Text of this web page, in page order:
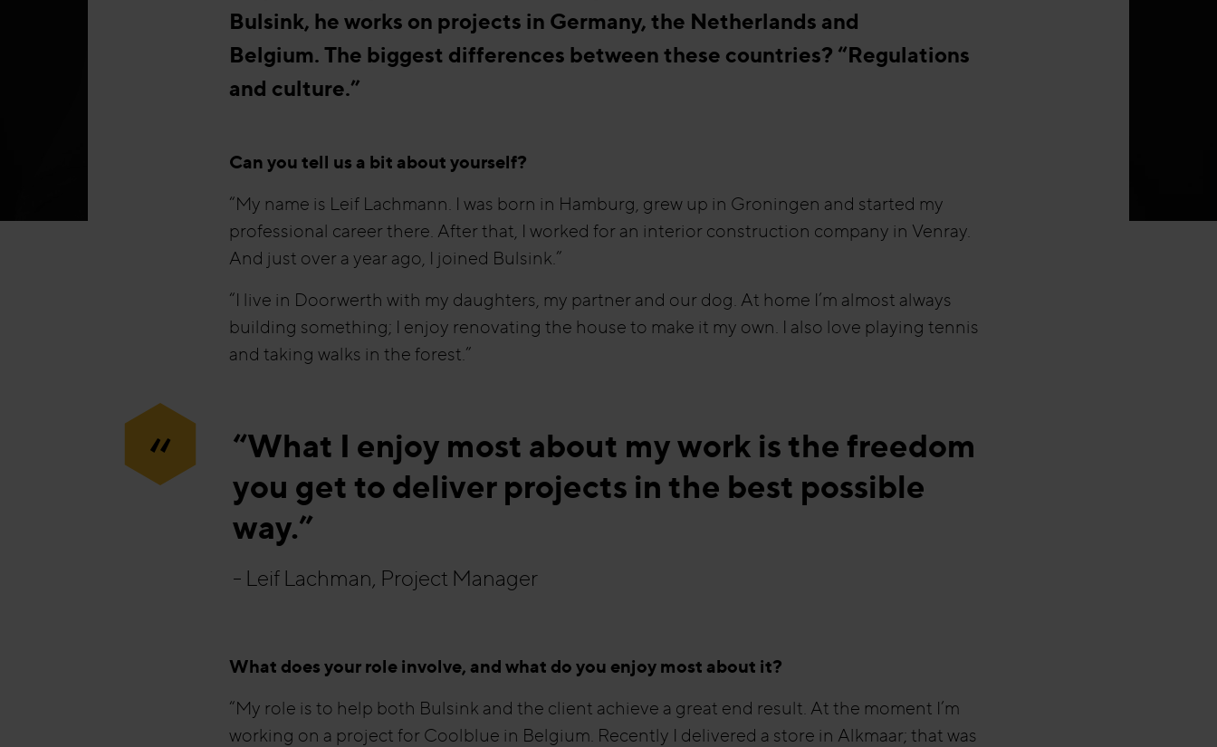
Bulsink, he works on projects in Germany, the Netherlands and
Belgium. The biggest differences between these countries? “Regulations
and culture.”
Can you tell us a bit about yourself?
“My name is Leif Lachmann. I was born in Hamburg, grew up in Groningen and started my
professional career there. After that, I worked for an interior construction company in Venray.
And just over a year ago, I joined Bulsink.”
“I live in Doorwerth with my daughters, my partner and our dog. At home I’m almost always
building something; I enjoy renovating the house to make it my own. I also love playing tennis
and taking walks in the forest.”
“
“What I enjoy most about my work is the freedom
you get to deliver projects in the best possible
way.”
- Leif Lachman, Project Manager
What does your role involve, and what do you enjoy most about it?
“My role is to help both Bulsink and the client achieve a great end result. At the moment I’m
working on a project for Coolblue in Belgium. Recently I delivered a store in Alkmaar; that was